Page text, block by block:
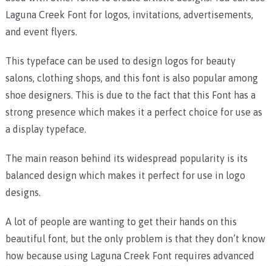
Laguna Creek Font for logos, invitations, advertisements,
and event flyers.
This typeface can be used to design logos for beauty
salons, clothing shops, and this font is also popular among
shoe designers. This is due to the fact that this Font has a
strong presence which makes it a perfect choice for use as
a display typeface.
The main reason behind its widespread popularity is its
balanced design which makes it perfect for use in logo
designs.
A lot of people are wanting to get their hands on this
beautiful font, but the only problem is that they don’t know
how because using Laguna Creek Font requires advanced